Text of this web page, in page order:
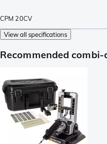
CPM 20CV
View all specifications
Recommended combi-